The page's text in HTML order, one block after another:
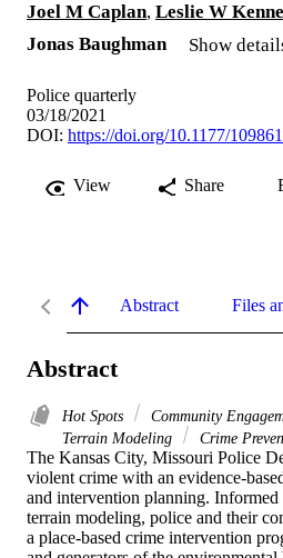
Joel M Caplan, Leslie W
Jonas Baughman
Show
Police quarterly
03/18/2021
DOI: https://doi.org/10.1177/
View Share
Abstract Files
Abstract
Hot Spots Community
Terrain Modeling
Crime
The Kansas City, Missouri Police
violent crime with an evidence-
and intervention planning.
terrain modeling, police and their
a place-based crime intervention